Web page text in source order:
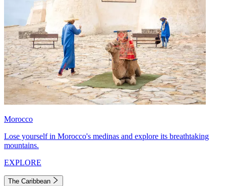
Morocco
Lose yourself in Morocco's medinas and explore its breathtaking
mountains.
EXPLORE
The Caribbean